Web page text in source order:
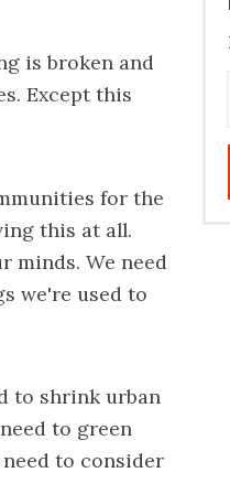
is broken and
Except this
for the
this at all.
minds. We need
we're used to
to shrink urban
to green
to consider